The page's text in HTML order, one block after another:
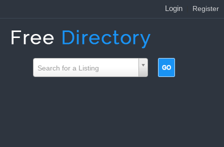
Login Register
Search for a Listing